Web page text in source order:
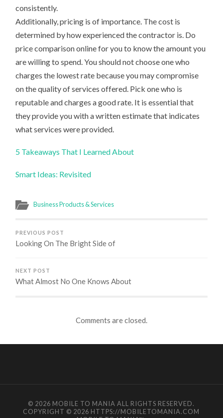
consistently.
Additionally, pricing is of importance. The cost is
determined by how experienced the contractor is. Do
price comparison online for you to know the amount you
are willing to spend. You should not choose one who
charges the lowest rate because you may compromise
on the quality of services offered. Pick one who is
reputable and charges a good rate. It is essential that
they provide you with a written estimate that indicates
what services were provided.
5 Takeaways That I Learned About
Smart Ideas: Revisited
Business Products & Services
PREVIOUS POST
Looking On The Bright Side of
NEXT POST
What Almost No One Knows About
Comments are closed.
© 2026 MOBILE TO MANIA ALL RIGHTS RESERVED.
COPYRIGHT © 2026 HTTPS://MOBILETOMANIA.COM